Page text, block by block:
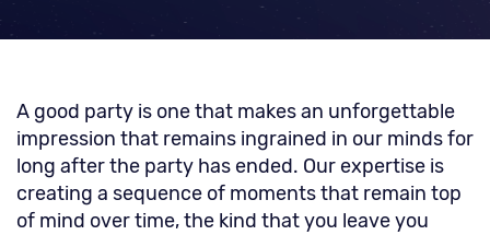
A good party is one that makes an unforgettable
impression that remains ingrained in our minds for
long after the party has ended. Our expertise is
creating a sequence of moments that remain top
of mind over time, the kind that you leave you